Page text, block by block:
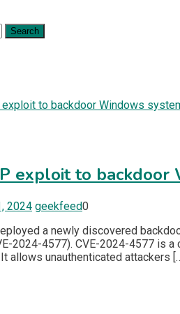
exploit to
2024 geekfeed0
a newly discovered
2024-4577). CVE-2024-4577 is
allows unauthenticated attackers